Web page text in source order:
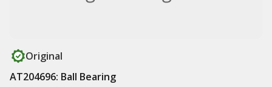
Original
AT204696: Ball Bearing